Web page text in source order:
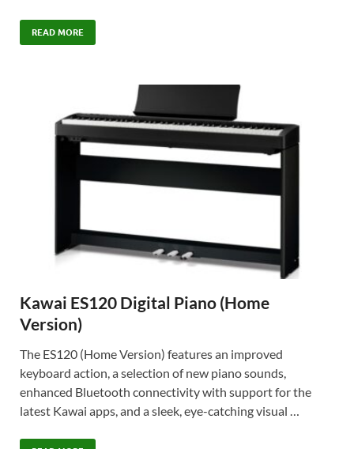
READ MORE
Kawai ES120 Digital Piano (Home
Version)
The ES120 (Home Version) features an improved
keyboard action, a selection of new piano sounds,
enhanced Bluetooth connectivity with support for the
latest Kawai apps, and a sleek, eye-catching visual …